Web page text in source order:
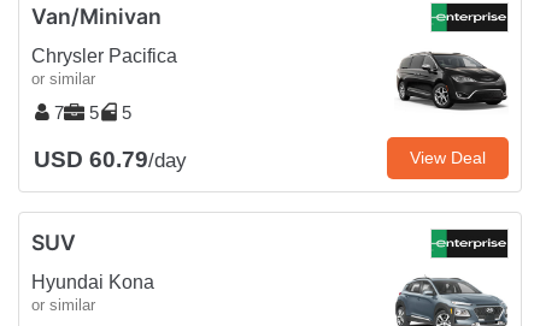
Van/Minivan
Chrysler Pacifica
or similar
7 5 5
USD 60.79/day View Deal
SUV
Hyundai Kona
or similar